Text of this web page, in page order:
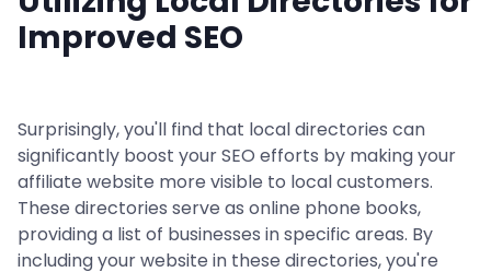
Improved SEO
Surprisingly, you'll find that local directories can
significantly boost your SEO efforts by making your
affiliate website more visible to local customers.
These directories serve as online phone books,
providing a list of businesses in specific areas. By
including your website in these directories, you're